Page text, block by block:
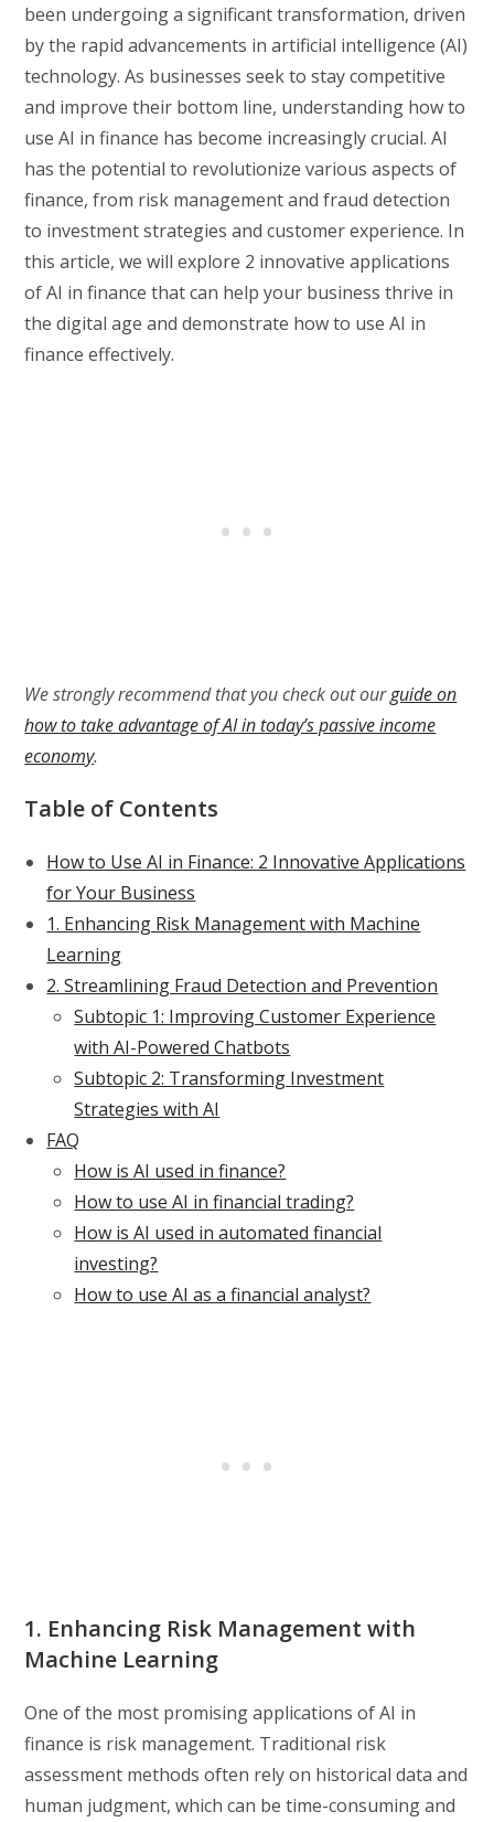
been undergoing a significant transformation, driven
by the rapid advancements in artificial intelligence (AI)
technology. As businesses seek to stay competitive
and improve their bottom line, understanding how to
use AI in finance has become increasingly crucial. AI
has the potential to revolutionize various aspects of
finance, from risk management and fraud detection
to investment strategies and customer experience. In
this article, we will explore 2 innovative applications
of AI in finance that can help your business thrive in
the digital age and demonstrate how to use AI in
finance effectively.
We strongly recommend that you check out ourguide on
how to take advantage of AI in today’s passive income
economy.
Table of Contents
How to Use AI in Finance: 2 Innovative Applications
for Your Business
1. Enhancing Risk Management with Machine
Learning
2. Streamlining Fraud Detection and Prevention
Subtopic 1: Improving Customer Experience
with AI-Powered Chatbots
Subtopic 2: Transforming Investment
Strategies with AI
FAQ
How is AI used in finance?
How to use AI in financial trading?
How is AI used in automated financial
investing?
How to use AI as a financial analyst?
1. Enhancing Risk Management with
Machine Learning
One of the most promising applications of AI in
finance is risk management. Traditional risk
assessment methods often rely on historical data and
human judgment, which can be time-consuming and